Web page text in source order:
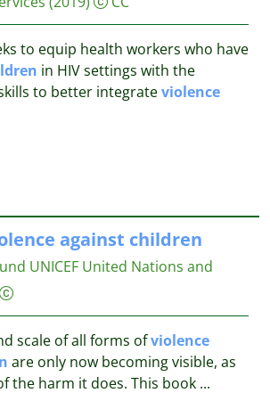
to equip health workers who have
in HIV settings with the
to better integrateviolence
against children
UNICEF United Nations and
scale of all forms ofviolence
are only now becoming visible, as
the harm it does. This book ...